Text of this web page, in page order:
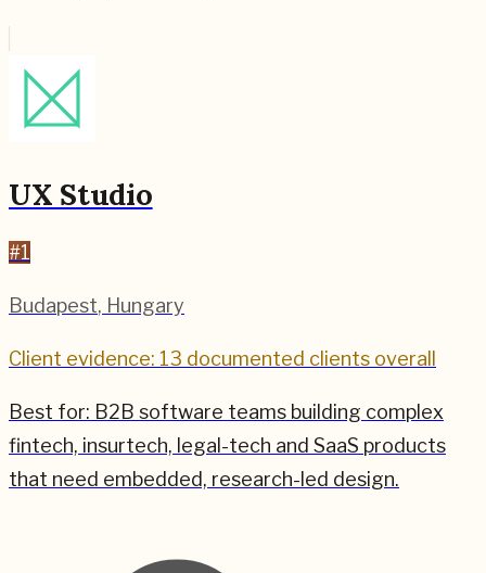
UX Studio
#1
Budapest, Hungary
Client evidence: 13 documented clients overall
Best for: B2B software teams building complex
fintech, insurtech, legal-tech and SaaS products
that need embedded, research-led design.